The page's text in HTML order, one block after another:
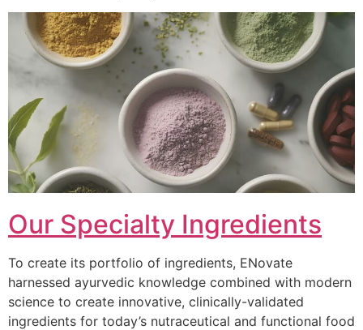
Our Specialty Ingredients
To create its portfolio of ingredients, ENovate
harnessed ayurvedic knowledge combined with modern
science to create innovative, clinically-validated
ingredients for today’s nutraceutical and functional food